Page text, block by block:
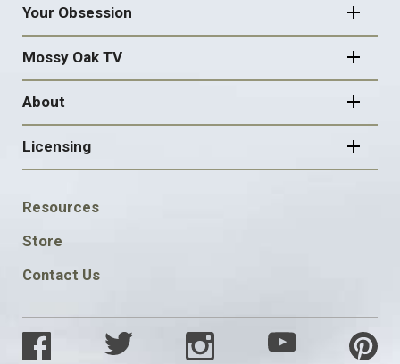
Your Obsession
Mossy Oak TV
About
Licensing
FOOTER
SOCIAL
Resources
Store
Contact Us